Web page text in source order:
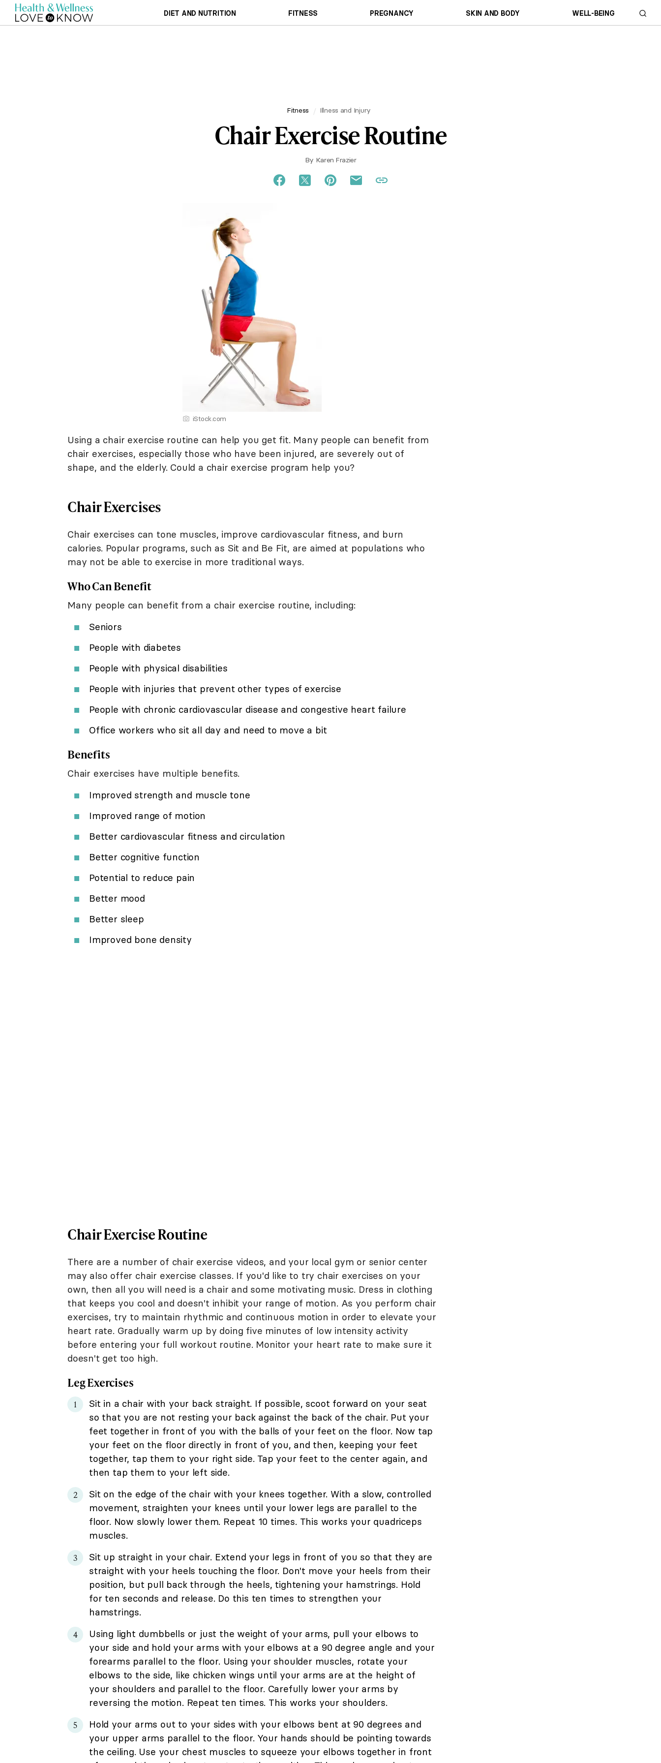
DIET AND NUTRITION FITNESS PREGNANCY SKIN AND BODY WELL-BEING
Fitness Illness and Injury
Chair Exercise Routine
By Karen Frazier
iStock.com
Using a chair exercise routine can help you get fit. Many people can benefit from
chair exercises, especially those who have been injured, are severely out of
shape, and the elderly. Could a chair exercise program help you?
Chair Exercises
Chair exercises can tone muscles, improve cardiovascular fitness, and burn
calories. Popular programs, such as Sit and Be Fit, are aimed at populations who
may not be able to exercise in more traditional ways.
Who Can Benefit
Many people can benefit from a chair exercise routine, including:
Seniors
People with diabetes
People with physical disabilities
People with injuries that prevent other types of exercise
People with chronic cardiovascular disease and congestive heart failure
Office workers who sit all day and need to move a bit
Benefits
Chair exercises have multiple benefits.
Improved strength and muscle tone
Improved range of motion
Better cardiovascular fitness and circulation
Better cognitive function
Potential to reduce pain
Better mood
Better sleep
Improved bone density
Chair Exercise Routine
There are a number of chair exercise videos, and your local gym or senior center
may also offer chair exercise classes. If you'd like to try chair exercises on your
own, then all you will need is a chair and some motivating music. Dress in clothing
that keeps you cool and doesn't inhibit your range of motion. As you perform chair
exercises, try to maintain rhythmic and continuous motion in order to elevate your
heart rate. Gradually warm up by doing five minutes of low intensity activity
before entering your full workout routine. Monitor your heart rate to make sure it
doesn't get too high.
Leg Exercises
Sit in a chair with your back straight. If possible, scoot forward on your seat
so that you are not resting your back against the back of the chair. Put your
feet together in front of you with the balls of your feet on the floor. Now tap
your feet on the floor directly in front of you, and then, keeping your feet
together, tap them to your right side. Tap your feet to the center again, and
then tap them to your left side.
Sit on the edge of the chair with your knees together. With a slow, controlled
movement, straighten your knees until your lower legs are parallel to the
floor. Now slowly lower them. Repeat 10 times. This works your quadriceps
muscles.
Sit up straight in your chair. Extend your legs in front of you so that they are
straight with your heels touching the floor. Don't move your heels from their
position, but pull back through the heels, tightening your hamstrings. Hold
for ten seconds and release. Do this ten times to strengthen your
hamstrings.
Using light dumbbells or just the weight of your arms, pull your elbows to
your side and hold your arms with your elbows at a 90 degree angle and your
forearms parallel to the floor. Using your shoulder muscles, rotate your
elbows to the side, like chicken wings until your arms are at the height of
your shoulders and parallel to the floor. Carefully lower your arms by
reversing the motion. Repeat ten times. This works your shoulders.
Hold your arms out to your sides with your elbows bent at 90 degrees and
your upper arms parallel to the floor. Your hands should be pointing towards
the ceiling. Use your chest muscles to squeeze your elbows together in front